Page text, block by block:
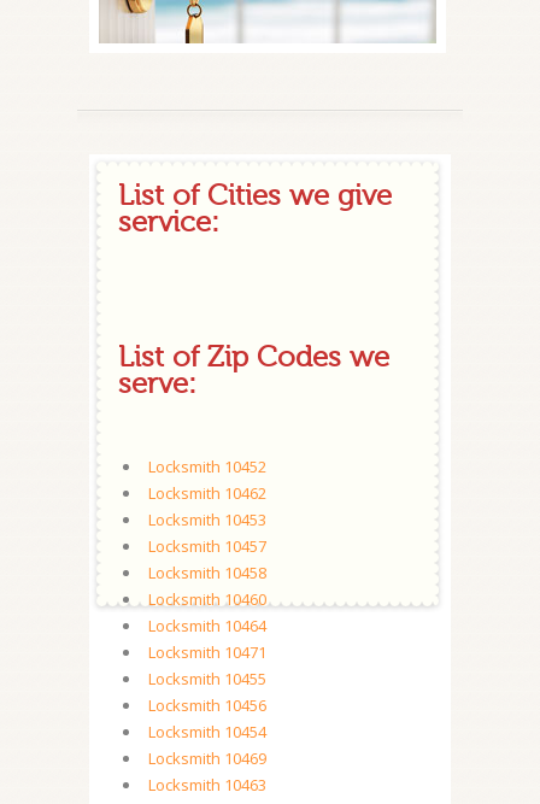
List of Cities we give
service:
List of Zip Codes we
serve:
Locksmith 10452
Locksmith 10462
Locksmith 10453
Locksmith 10457
Locksmith 10458
Locksmith 10460
Locksmith 10464
Locksmith 10471
Locksmith 10455
Locksmith 10456
Locksmith 10454
Locksmith 10469
Locksmith 10463